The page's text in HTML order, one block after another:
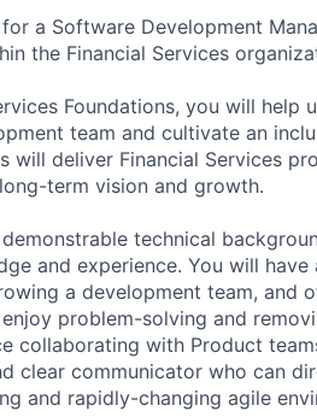
a Software Development
the Financial Services
Foundations, you will help
team and cultivate an
will deliver Financial Services
term vision and growth.
technical
and experience. You will
a development team, and
problem-solving and
collaborating with Product
clear communicator who can
and rapidly-changing agile